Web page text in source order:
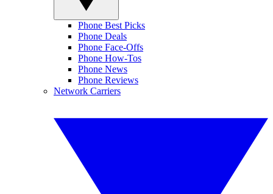
Phone Best Picks
Phone Deals
Phone Face-Offs
Phone How-Tos
Phone News
Phone Reviews
Network Carriers